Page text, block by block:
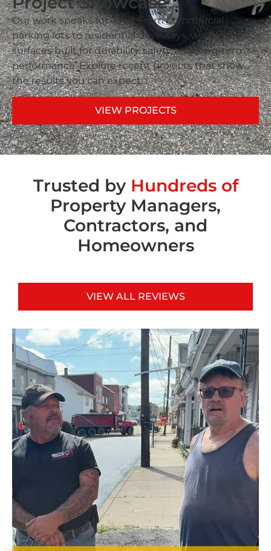
Our work speaks for itself. From commercial
parking lots to residential driveways, we deliver
surfaces built for durability, safety, and long-term
performance. Explore recent projects that show
the results you can expect.
VIEW PROJECTS
Trusted by Hundreds of
Property Managers,
Contractors, and
Homeowners
VIEW ALL REVIEWS